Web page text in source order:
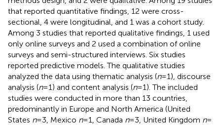
that reported quantitative findings, 12 were cross-
sectional, 4 were longitudinal, and 1 was a cohort study.
Among 3 studies that reported qualitative findings, 1 used
only online surveys and 2 used a combination of online
surveys and semi-structured interviews. Six studies
reported predictive models. The qualitative studies
analyzed the data using thematic analysis (n= 1), discourse
analysis (n= 1) and content analysis (n= 1). The included
studies were conducted in more than 13 countries,
predominantly in Europe and North America (United
States n= 3, Mexico n= 1, Canada n= 3, United Kingdom n=